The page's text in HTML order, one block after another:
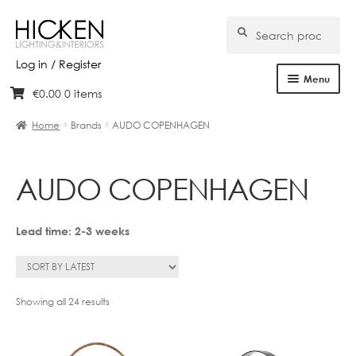
Log in / Register
Skip
navigation
Skip
content
for:
Search
Menu
Products
€0.00 0 items
Home Brands AUDO COPENHAGEN
AUDO COPENHAGEN
Lead time: 2-3 weeks
Showing all 24 resultsSorted